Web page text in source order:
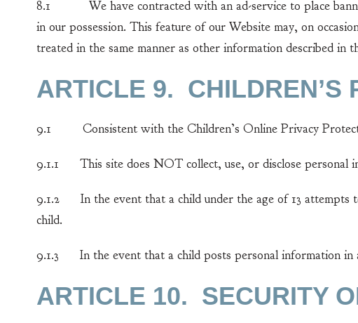
8.1 We have contracted with an ad-service to place
in our possession. This feature of our Website may, on
treated in the same manner as other information described in
ARTICLE 9. CHILDREN’S
9.1 Consistent with the Children’s Online Privacy
9.1.1 This site does NOT collect, use, or disclose personal
9.1.2 In the event that a child under the age of 13 attempts
child.
9.1.3 In the event that a child posts personal information in
ARTICLE 10. SECURITY